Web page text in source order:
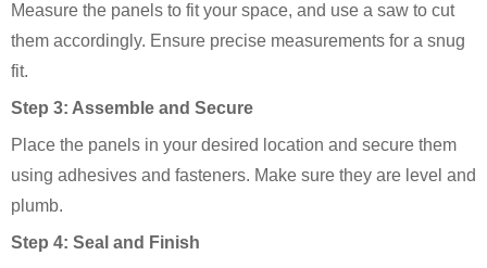
Measure the panels to fit your space, and use a saw to cut
them accordingly. Ensure precise measurements for a snug
fit.
Step 3: Assemble and Secure
Place the panels in your desired location and secure them
using adhesives and fasteners. Make sure they are level and
plumb.
Step 4: Seal and Finish